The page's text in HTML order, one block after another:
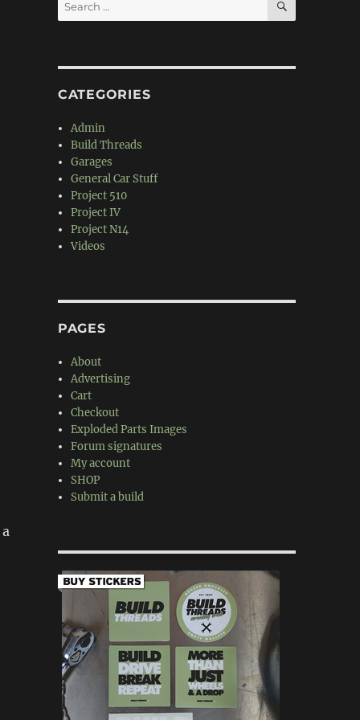
for:
CATEGORIES
Admin
Build Threads
Garages
General Car Stuff
Project 510
Project IV
Project N14
Videos
PAGES
About
Advertising
Cart
Checkout
Exploded Parts Images
Forum signatures
My account
SHOP
Submit a build